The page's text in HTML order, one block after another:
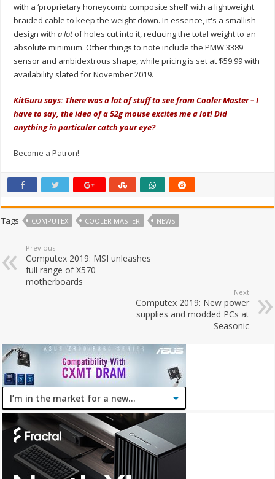
with a ‘proprietary honeycomb composite shell’ with a lightweight
braided cable to keep the weight down. In essence, it's a smallish
design witha lotof holes cut into it, reducing the total weight to an
absolute minimum. Other things to note include the PMW 3389
sensor and ambidextrous shape, while pricing is set at $59.99 with
availability slated for November 2019.
KitGuru says: There was a lot of stuff to see from Cooler Master – I
have to say, the idea of a 52g mouse excites me a lot! Did
anything in particular catch your eye?
Become a Patron!
Tags COMPUTEX COOLER MASTER NEWS
Previous
Computex 2019: MSI unleashes
full range of X570
motherboards
Next
Computex 2019: New power
supplies and modded PCs at
Seasonic